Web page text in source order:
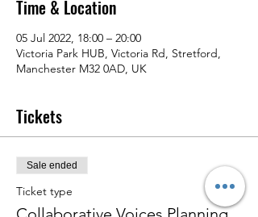
Time & Location
05 Jul 2022, 18:00 – 20:00
Victoria Park HUB, Victoria Rd, Stretford,
Manchester M32 0AD, UK
Tickets
Sale ended
Ticket type